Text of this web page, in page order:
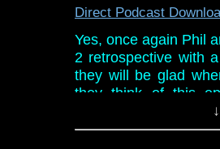
Direct Podcast
Yes, once again Phil
2 retrospective with
they will be glad
they think of this
particular seems
saving all of his ire